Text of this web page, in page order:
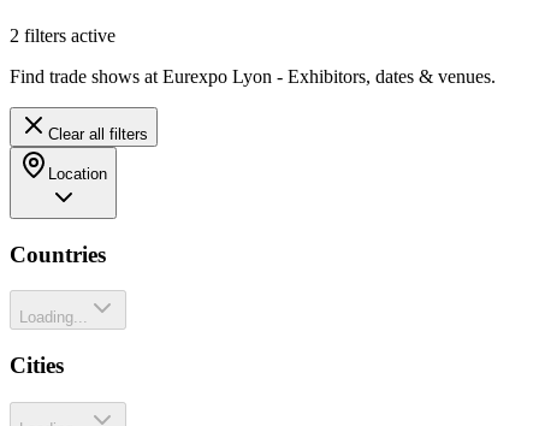
2 filters active
Find trade shows at Eurexpo Lyon - Exhibitors, dates & venues.
Clear all filters
Location
Countries
Loading...
Cities